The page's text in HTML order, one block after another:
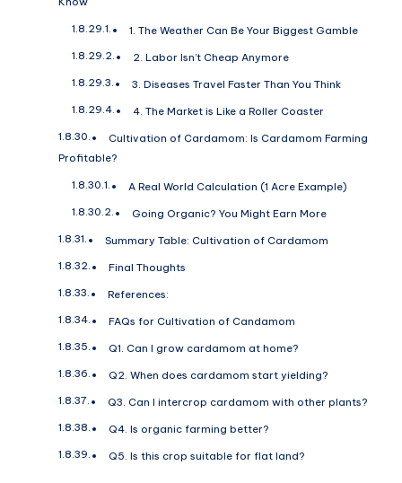
1. The Weather Can Be Your Biggest Gamble
2. Labor Isn’t Cheap Anymore
3. Diseases Travel Faster Than You Think
4. The Market is Like a Roller Coaster
Cultivation of Cardamom: Is Cardamom Farming
Profitable?
A Real World Calculation (1 Acre Example)
Going Organic? You Might Earn More
Summary Table: Cultivation of Cardamom
Final Thoughts
References:
FAQs for Cultivation of Candamom
Q1. Can I grow cardamom at home?
Q2. When does cardamom start yielding?
Q3. Can I intercrop cardamom with other plants?
Q4. Is organic farming better?
Q5. Is this crop suitable for flat land?